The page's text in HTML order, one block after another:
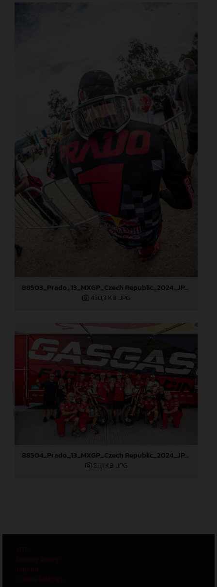
88503_Prado_13_MXGP_Czech Republic_2024_JPA_96A5902
430,3 KB .JPG
88504_Prado_13_MXGP_Czech Republic_2024_JPA_96A6102
511,1 KB .JPG
GTC
Privacy Policy
Imprint
Cookie Settings